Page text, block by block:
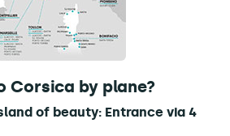
Corsica by plane?
of beauty: Entrance via 4